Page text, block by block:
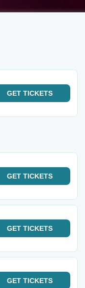
GET TICKETS
GET TICKETS
GET TICKETS
GET TICKETS